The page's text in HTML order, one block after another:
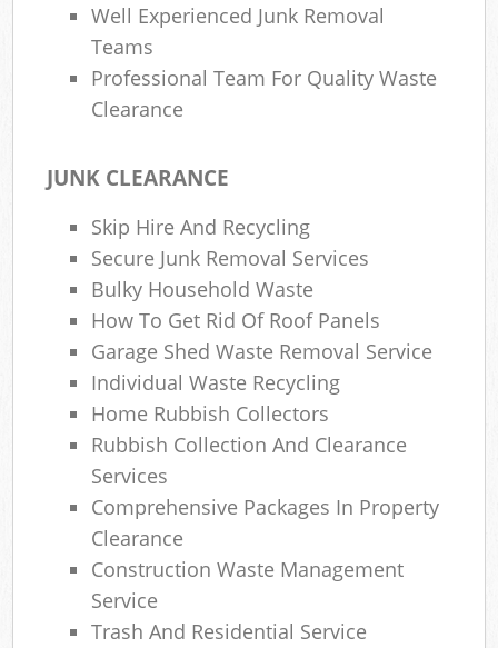
Well Experienced Junk Removal
Teams
Professional Team For Quality Waste
Clearance
JUNK CLEARANCE
Skip Hire And Recycling
Secure Junk Removal Services
Bulky Household Waste
How To Get Rid Of Roof Panels
Garage Shed Waste Removal Service
Individual Waste Recycling
Home Rubbish Collectors
Rubbish Collection And Clearance
Services
Comprehensive Packages In Property
Clearance
Construction Waste Management
Service
Trash And Residential Service